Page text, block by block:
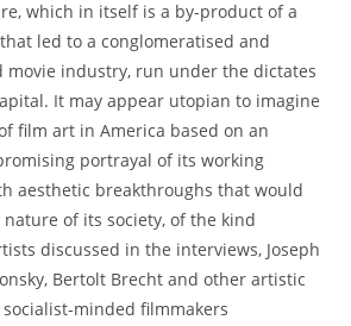
which in itself is a by-product of a
led to a conglomeratised and
movie industry, run under the dictates
It may appear utopian to imagine
film art in America based on an
portrayal of its working
aesthetic breakthroughs that would
of its society, of the kind
discussed in the interviews, Joseph
Bertolt Brecht and other artistic
minded filmmakers